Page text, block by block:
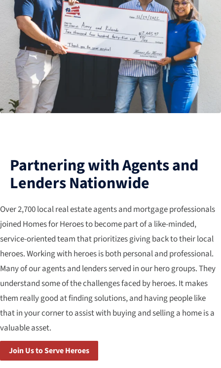
Partnering with Agents and
Lenders Nationwide
Over 2,700 local real estate agents and mortgage professionals
joined Homes for Heroes to become part of a like-minded,
service-oriented team that prioritizes giving back to their local
heroes. Working with heroes is both personal and professional.
Many of our agents and lenders served in our hero groups. They
understand some of the challenges faced by heroes. It makes
them really good at finding solutions, and having people like
that in your corner to assist with buying and selling a home is a
valuable asset.
Join Us to Serve Heroes